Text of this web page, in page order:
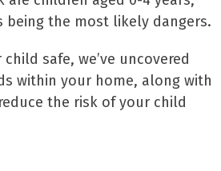
being the most likely dangers.
safe, we’ve uncovered
within your home, along with
the risk of your child